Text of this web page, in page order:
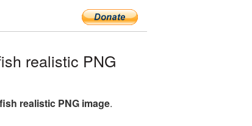
realistic PNG
realistic PNG image.